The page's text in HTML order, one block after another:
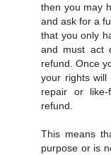
then you may
and ask for a
that you only
and must act
refund. Once
your rights
repair or like-
refund.
This means
purpose or is